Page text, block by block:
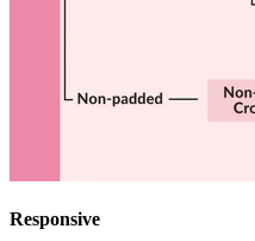
Responsive